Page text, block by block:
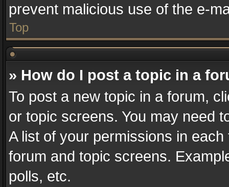
prevent malicious use of the e-
Top
» How do I post a topic in a
To post a new topic in a forum,
or topic screens. You may need
A list of your permissions in
forum and topic screens.
polls, etc.